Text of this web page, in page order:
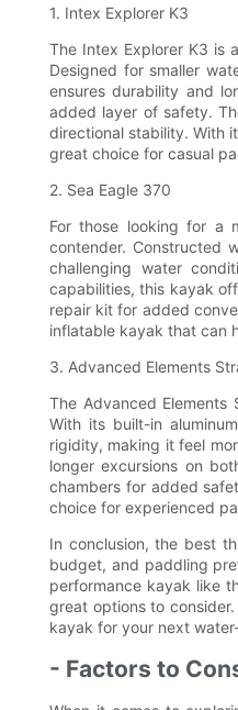
1. Intex Explorer K3
The Intex Explorer K3 is
Designed for smaller
ensures durability and
added layer of safety.
directional stability. With
great choice for casual
2. Sea Eagle 370
For those looking for a
contender. Constructed
challenging water
capabilities, this kayak
repair kit for added
inflatable kayak that can
3. Advanced Elements
The Advanced
With its built-in
rigidity, making it feel
longer excursions on
chambers for added
choice for experienced
In conclusion, the best
budget, and paddling
performance kayak like
great options to
kayak for your next
- Factors to